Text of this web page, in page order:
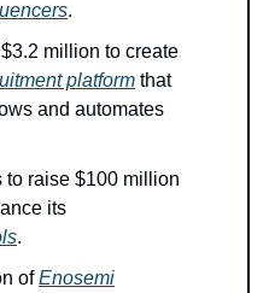
.
million to create
platform that
and automates
to raise $100 million
its
.
ofEnosemi